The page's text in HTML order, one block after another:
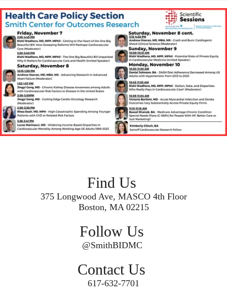
Find Us
375 Longwood Ave, MASCO 4th Floor
Boston, MA 02215
Follow Us
@SmithBIDMC
Contact Us
617-632-7701